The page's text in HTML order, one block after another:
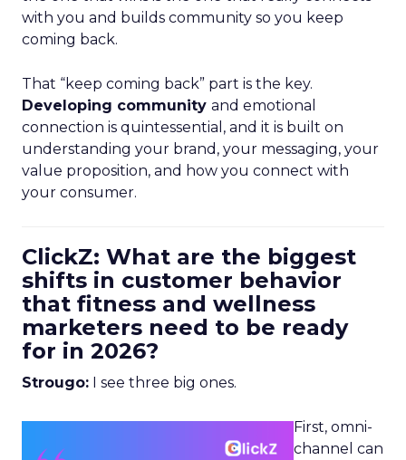
with you and builds community so you keep
coming back.
That “keep coming back” part is the key.
Developing community and emotional
connection is quintessential, and it is built on
understanding your brand, your messaging, your
value proposition, and how you connect with
your consumer.
ClickZ: What are the biggest
shifts in customer behavior
that fitness and wellness
marketers need to be ready
for in 2026?
Strougo: I see three big ones.
First, omni-
channel can